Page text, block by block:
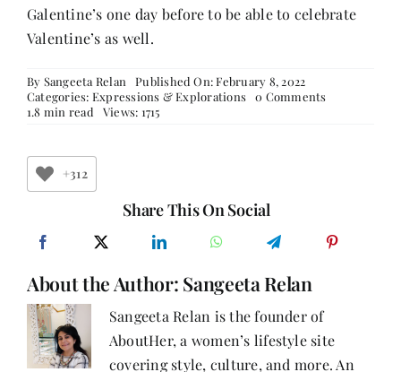
Galentine’s one day before to be able to celebrate
Valentine’s as well.
By Sangeeta Relan
Published On: February 8, 2022
Categories: Expressions & Explorations 0 Comments
Way
1.8 min read Views: 1715
+312
Share This On Social
About the Author: Sangeeta Relan
Sangeeta Relan is the founder of
AboutHer, a women’s lifestyle site
covering style, culture, and more. An